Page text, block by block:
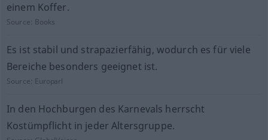
einem Koffer.
Source: Books
Es ist stabil und strapazierfähig, wodurch es für viele
Bereiche besonders geeignet ist.
Source: Europarl
In den Hochburgen des Karnevals herrscht
Kostümpflicht in jeder Altersgruppe.